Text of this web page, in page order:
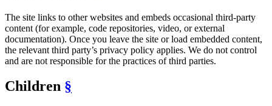
The site links to other websites and embeds occasional third-party
content (for example, code repositories, video, or external
documentation). Once you leave the site or load embedded content,
the relevant third party’s privacy policy applies. We do not control
and are not responsible for the practices of third parties.
Children §